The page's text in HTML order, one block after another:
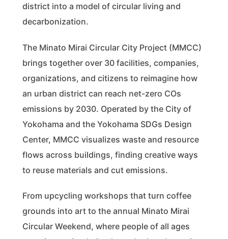
district into a model of circular living and
decarbonization.
The Minato Mirai Circular City Project (MMCC)
brings together over 30 facilities, companies,
organizations, and citizens to reimagine how
an urban district can reach net-zero COs
emissions by 2030. Operated by the City of
Yokohama and the Yokohama SDGs Design
Center, MMCC visualizes waste and resource
flows across buildings, finding creative ways
to reuse materials and cut emissions.
From upcycling workshops that turn coffee
grounds into art to the annual Minato Mirai
Circular Weekend, where people of all ages